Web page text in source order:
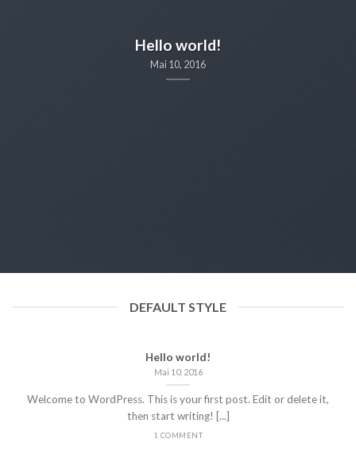
Hello world!
Mai 10, 2016
DEFAULT STYLE
Hello world!
Mai 10, 2016
Welcome to WordPress. This is your first post. Edit or delete it,
then start writing! [...]
1 COMMENT